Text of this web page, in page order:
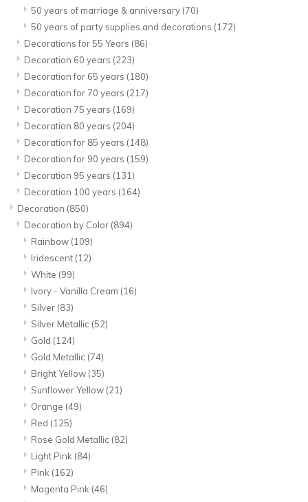
50 years of marriage & anniversary (70)
50 years of party supplies and decorations (172)
Decorations for 55 Years (86)
Decoration 60 years (223)
Decoration for 65 years (180)
Decoration for 70 years (217)
Decoration 75 years (169)
Decoration 80 years (204)
Decoration for 85 years (148)
Decoration for 90 years (159)
Decoration 95 years (131)
Decoration 100 years (164)
Decoration (850)
Decoration by Color (894)
Rainbow (109)
Iridescent (12)
White (99)
Ivory - Vanilla Cream (16)
Silver (83)
Silver Metallic (52)
Gold (124)
Gold Metallic (74)
Bright Yellow (35)
Sunflower Yellow (21)
Orange (49)
Red (125)
Rose Gold Metallic (82)
Light Pink (84)
Pink (162)
Magenta Pink (46)